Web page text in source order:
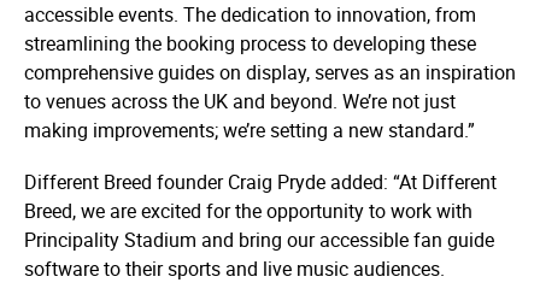
accessible events. The dedication to innovation, from
streamlining the booking process to developing these
comprehensive guides on display, serves as an inspiration
to venues across the UK and beyond. We’re not just
making improvements; we’re setting a new standard.”
Different Breed founder Craig Pryde added: “At Different
Breed, we are excited for the opportunity to work with
Principality Stadium and bring our accessible fan guide
software to their sports and live music audiences.